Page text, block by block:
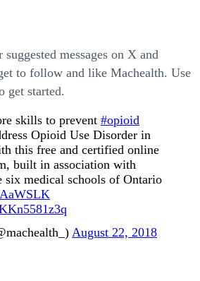
messages on X and
to follow and like Machealth. Use
get started.
skills to prevent #opioid
Opioid Use Disorder in
this free and certified online
built in association with
six medical schools of Ontario
August 22, 2018